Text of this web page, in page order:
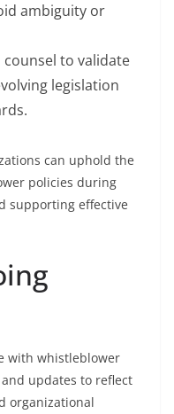
ambiguity or
to validate
legislation
can uphold the
policies during
supporting effective
with whistleblower
updates to reflect
organizational